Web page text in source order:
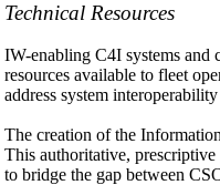
Technical Resources
IW-enabling C4I systems and
resources available to fleet
address system
The creation of the
This authoritative,
to bridge the gap between